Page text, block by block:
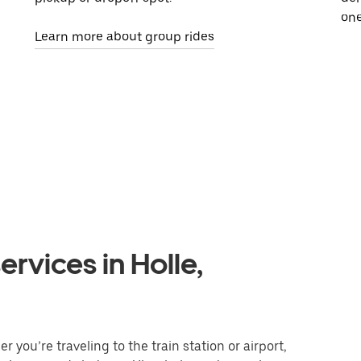
Learn more about group rides
in Holle,
you’re traveling to the train station or airport,